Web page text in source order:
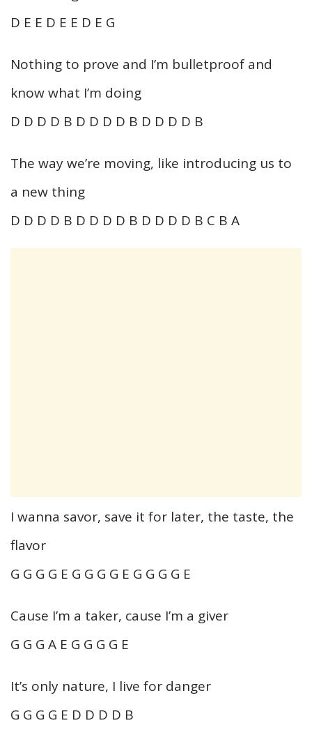
D E E D E E D E G
Nothing to prove and I’m bulletproof and
know what I’m doing
D D D D B D D D D B D D D D B
The way we’re moving, like introducing us to
a new thing
D D D D B D D D D B D D D D B C B A
I wanna savor, save it for later, the taste, the
flavor
G G G G E G G G G E G G G G E
Cause I’m a taker, cause I’m a giver
G G G A E G G G G E
It’s only nature, I live for danger
G G G G E D D D D B